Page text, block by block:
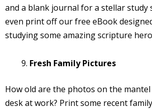
and a blank journal for a stellar study
even print off our free eBook
studying some amazing scripture
Fresh Family Pictures
How old are the photos on the mantel
desk at work? Print some recent